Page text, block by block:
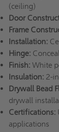
(ceiling)
Door
Frame
Installation:
Hinge:
Finish: White
Insulation:2-
Drywall Bead
drywall
Certifications:
applications